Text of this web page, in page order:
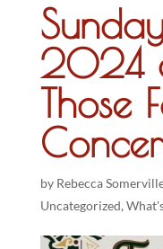
2024
Those
by Rebecca
Uncategorized,